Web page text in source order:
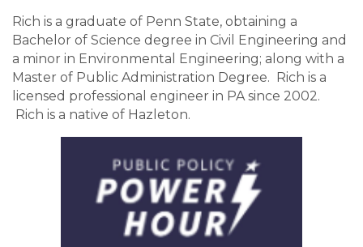
Rich is a graduate of Penn State, obtaining a
Bachelor of Science degree in Civil Engineering and
a minor in Environmental Engineering; along with a
Master of Public Administration Degree. Rich is a
licensed professional engineer in PA since 2002.
Rich is a native of Hazleton.